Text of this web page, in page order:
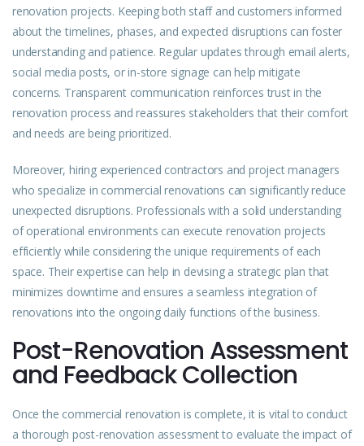
renovation projects. Keeping both staff and customers informed
about the timelines, phases, and expected disruptions can foster
understanding and patience. Regular updates through email alerts,
social media posts, or in-store signage can help mitigate
concerns. Transparent communication reinforces trust in the
renovation process and reassures stakeholders that their comfort
and needs are being prioritized.
Moreover, hiring experienced contractors and project managers
who specialize in commercial renovations can significantly reduce
unexpected disruptions. Professionals with a solid understanding
of operational environments can execute renovation projects
efficiently while considering the unique requirements of each
space. Their expertise can help in devising a strategic plan that
minimizes downtime and ensures a seamless integration of
renovations into the ongoing daily functions of the business.
Post-Renovation Assessment
and Feedback Collection
Once the commercial renovation is complete, it is vital to conduct
a thorough post-renovation assessment to evaluate the impact of